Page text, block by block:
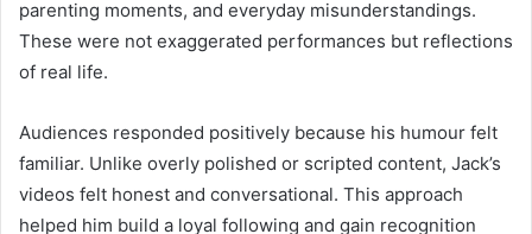
parenting moments, and everyday misunderstandings.
These were not exaggerated performances but reflections
of real life.
Audiences responded positively because his humour felt
familiar. Unlike overly polished or scripted content, Jack’s
videos felt honest and conversational. This approach
helped him build a loyal following and gain recognition